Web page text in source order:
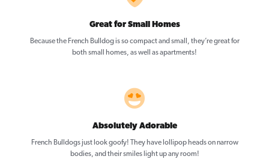
Great for Small Homes
Because the French Bulldog is so compact and small, they’re great for
both small homes, as well as apartments!
Absolutely Adorable
French Bulldogs just look goofy! They have lollipop heads on narrow
bodies, and their smiles light up any room!